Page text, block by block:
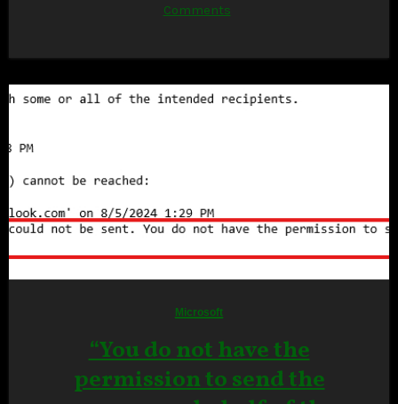
Comments
Microsoft
“You do not have the
permission to send the